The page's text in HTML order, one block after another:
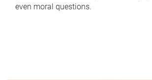
even moral questions.